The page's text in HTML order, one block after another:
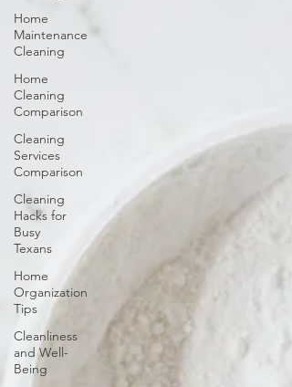
Home
Maintenance
Cleaning
Home
Cleaning
Comparison
Cleaning
Services
Comparison
Cleaning
Hacks for
Busy
Texans
Home
Organization
Tips
Cleanliness
and Well-
Being